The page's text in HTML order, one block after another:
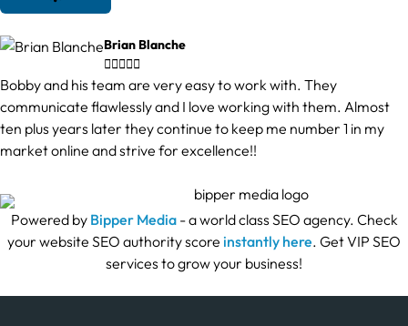
Brian Blanche

Bobby and his team are very easy to work with. They
communicate flawlessly and I love working with them. Almost
ten plus years later they continue to keep me number 1 in my
market online and strive for excellence!!
Powered by Bipper Media- a world class SEO agency. Check
your website SEO authority score instantly here. Get VIP SEO
services to grow your business!